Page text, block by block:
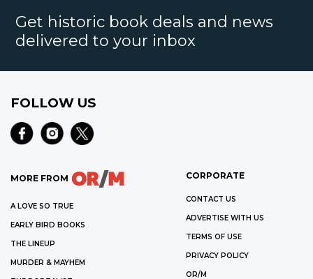
Get historic book deals and news
delivered to your inbox
FOLLOW US
MORE FROM
A LOVE SO TRUE
EARLY BIRD BOOKS
THE LINEUP
MURDER & MAYHEM
CORPORATE
CONTACT US
ADVERTISE WITH US
TERMS OF USE
PRIVACY POLICY
OR/M